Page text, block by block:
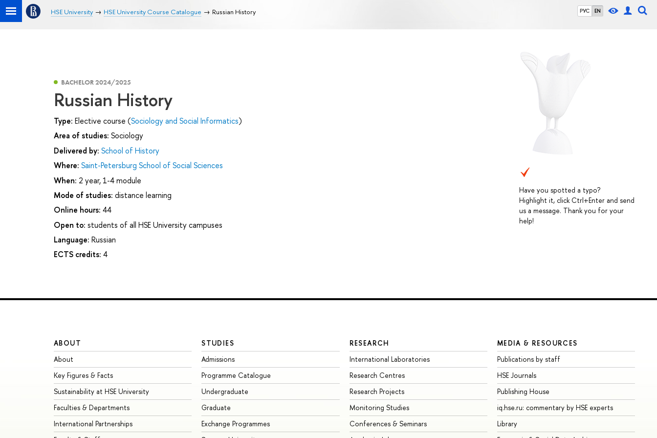
РУС EN
HSE University HSE University Course Catalogue Russian History
Have you spotted a typo?
Highlight it, click Ctrl+Enter and send
us a message. Thank you for your
help!
BACHELOR 2024/2025
Russian History
Type: Elective course (Sociology and Social Informatics)
Area of studies: Sociology
Delivered by: School of History
Where: Saint-Petersburg School of Social Sciences
When: 2 year, 1-4 module
Mode of studies: distance learning
Online hours: 44
Open to: students of all HSE University campuses
Language: Russian
ECTS credits: 4
ABOUT
About
Key Figures & Facts
Sustainability at HSE University
Faculties & Departments
International Partnerships
STUDIES
Admissions
Programme Catalogue
Undergraduate
Graduate
Exchange Programmes
RESEARCH
International Laboratories
Research Centres
Research Projects
Monitoring Studies
Conferences & Seminars
MEDIA & RESOURCES
Publications by staff
HSE Journals
Publishing House
iq.hse.ru: commentary by HSE experts
Library